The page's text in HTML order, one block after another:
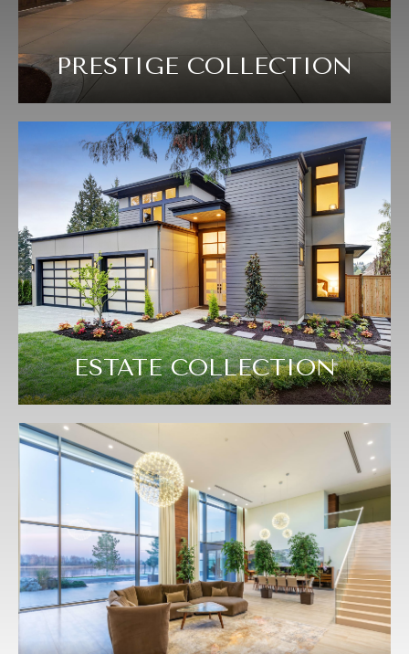
PRESTIGE COLLECTION
ESTATE COLLECTION